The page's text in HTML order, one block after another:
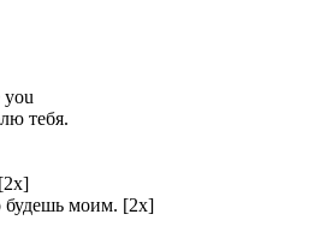
тебя.
будешь моим. [2x]